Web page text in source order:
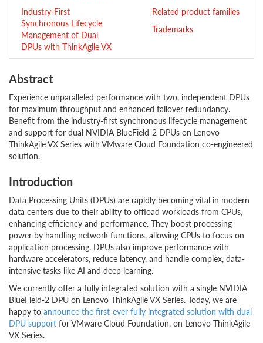
Industry-First
Synchronous Lifecycle
Management of Dual
DPUs with ThinkAgile VX
Related product families
Trademarks
Abstract
Experience unparalleled performance with two, independent DPUs
for maximum throughput and enhanced failover redundancy.
Benefit from the industry-first synchronous lifecycle management
and support for dual NVIDIA BlueField-2 DPUs on Lenovo
ThinkAgile VX Series with VMware Cloud Foundation co-engineered
solution.
Introduction
Data Processing Units (DPUs) are rapidly becoming vital in modern
data centers due to their ability to offload workloads from CPUs,
enhancing efficiency and performance. They boost processing
power by handling network functions, allowing CPUs to focus on
application processing. DPUs also improve performance with
hardware accelerators, reduce latency, and handle complex, data-
intensive tasks like AI and deep learning.
We currently offer a fully integrated solution with a single NVIDIA
BlueField-2 DPU on Lenovo ThinkAgile VX Series. Today, we are
happy to announce the first-ever fully integrated solution with dual
DPU support for VMware Cloud Foundation, on Lenovo ThinkAgile
VX Series.